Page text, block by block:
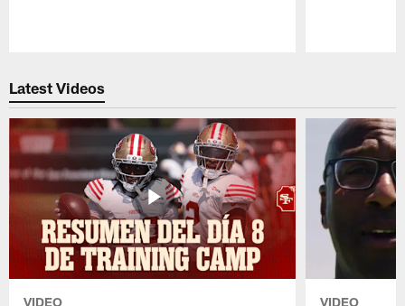
Latest Videos
VIDEO VIDEO